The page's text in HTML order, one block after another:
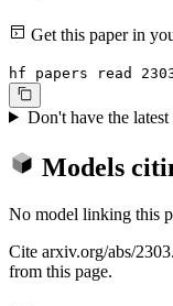
Get this paper in
hf papers read
Don't have the
Models
No model linking this
Cite arxiv.org/abs/
from this page.